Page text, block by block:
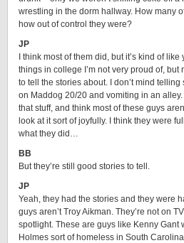
wrestling in the dorm hallway. How many
how out of control they were?
JP
I think most of them did, but it’s kind of
things in college I’m not very proud of, but
to tell the stories about. I don’t mind
on Maddog 20/20 and vomiting in an
that stuff, and think most of these guys
look at it sort of joyfully. I think they were
what they did…
BB
But they’re still good stories to tell.
JP
Yeah, they had the stories and they were
guys aren’t Troy Aikman. They’re not on
spotlight. These are guys like Kenny Gant
Holmes sort of homeless in South